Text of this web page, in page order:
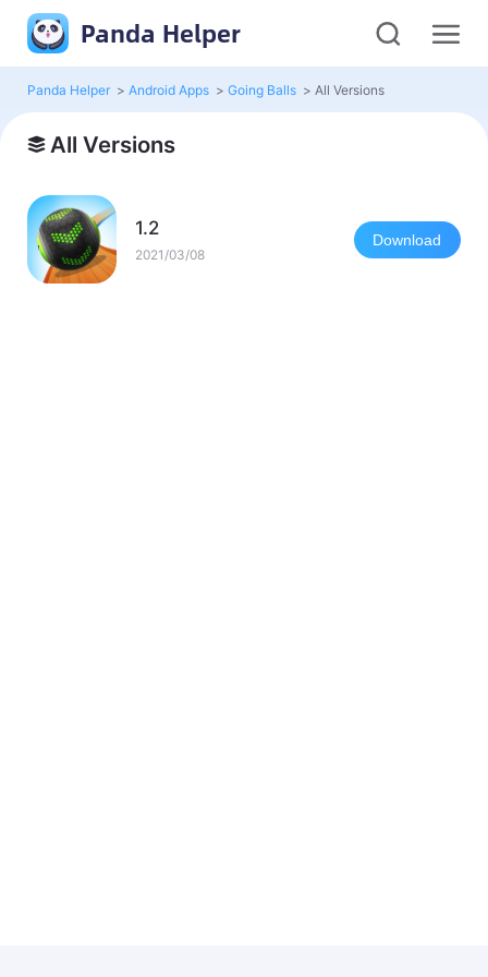
Panda Helper
Panda Helper > Android Apps > Going Balls > All Versions
All Versions
1.2
2021/03/08
Download